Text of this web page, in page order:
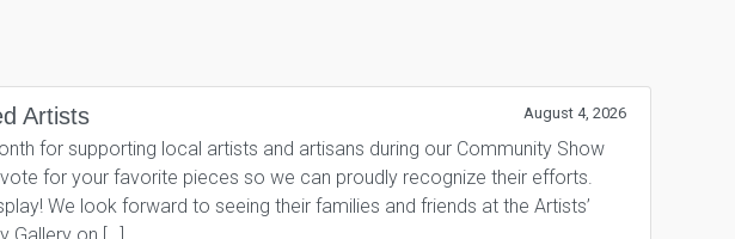
Artists August 4, 2026
for supporting local artists and artisans during our Community Show
vote for your favorite pieces so we can proudly recognize their efforts.
We look forward to seeing their families and friends at the Artists’